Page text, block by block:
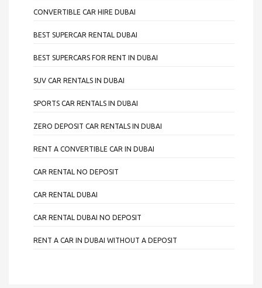
CONVERTIBLE CAR HIRE DUBAI
BEST SUPERCAR RENTAL DUBAI
BEST SUPERCARS FOR RENT IN DUBAI
SUV CAR RENTALS IN DUBAI
SPORTS CAR RENTALS IN DUBAI
ZERO DEPOSIT CAR RENTALS IN DUBAI
RENT A CONVERTIBLE CAR IN DUBAI
CAR RENTAL NO DEPOSIT
CAR RENTAL DUBAI
CAR RENTAL DUBAI NO DEPOSIT
RENT A CAR IN DUBAI WITHOUT A DEPOSIT